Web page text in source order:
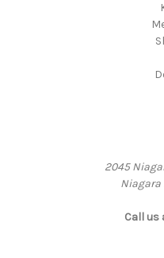
2045
Niagara
Call us